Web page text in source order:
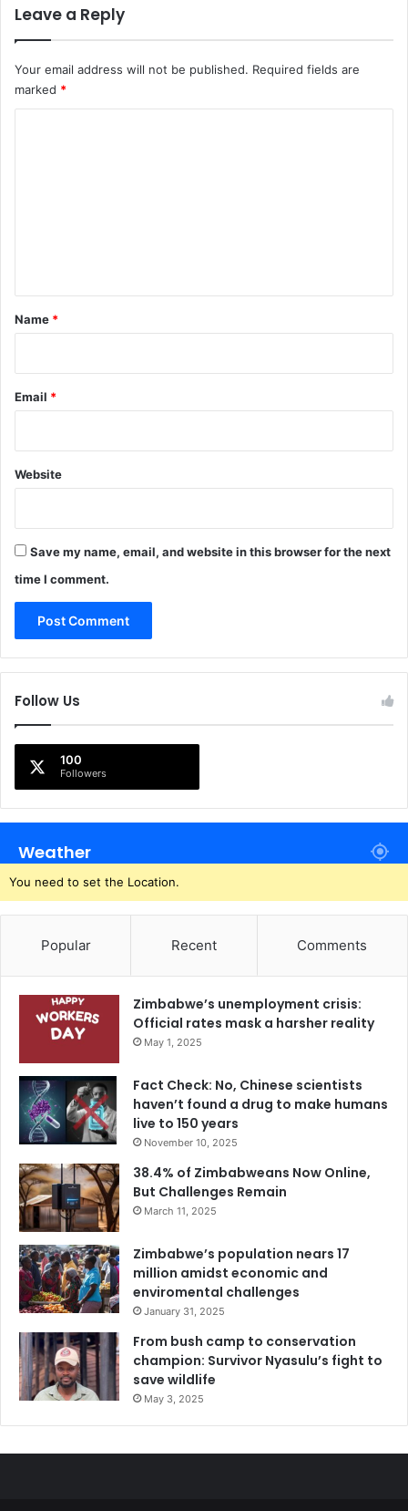
Leave a Reply
Your email address will not be published. Required fields are
marked *
*
Name *
Email *
Website
Save my name, email, and website in this browser for the next
time I comment.
Follow Us
100
Followers
Weather
You need to set the Location.
Popular Recent Comments
Zimbabwe’s unemployment crisis:
Official rates mask a harsher reality
May 1, 2025
Fact Check: No, Chinese scientists
haven’t found a drug to make humans
live to 150 years
November 10, 2025
38.4% of Zimbabweans Now Online,
But Challenges Remain
March 11, 2025
Zimbabwe’s population nears 17
million amidst economic and
enviromental challenges
January 31, 2025
From bush camp to conservation
champion: Survivor Nyasulu’s fight to
save wildlife
May 3, 2025